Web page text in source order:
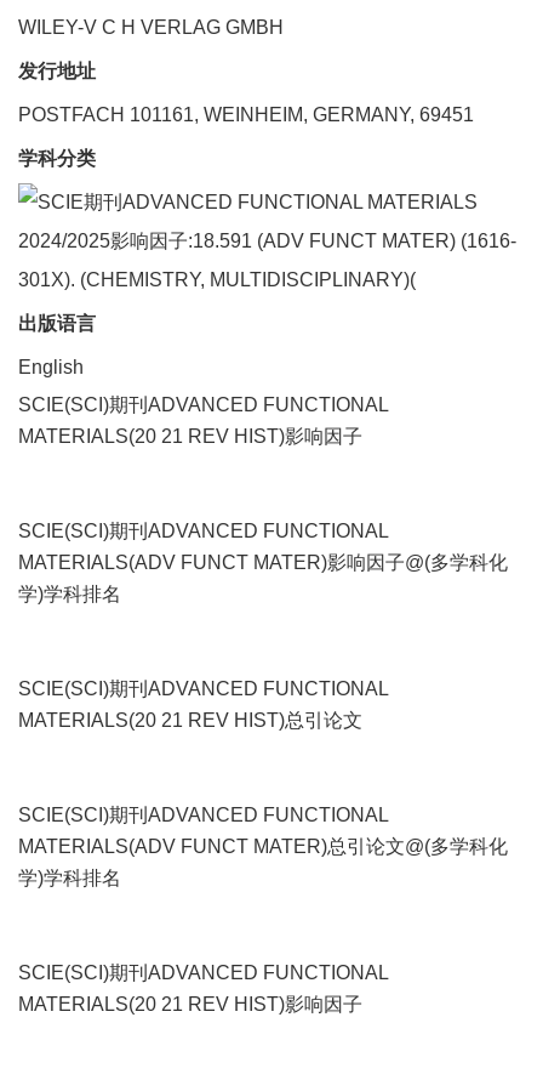
WILEY-V C H VERLAG GMBH
发行地址
POSTFACH 101161, WEINHEIM, GERMANY, 69451
学科分类
出版语言
English
SCIE(SCI)期刊ADVANCED FUNCTIONAL
MATERIALS(20 21 REV HIST)影响因子
SCIE(SCI)期刊ADVANCED FUNCTIONAL
MATERIALS(ADV FUNCT MATER)影响因子@(多学科化
学)学科排名
SCIE(SCI)期刊ADVANCED FUNCTIONAL
MATERIALS(20 21 REV HIST)总引论文
SCIE(SCI)期刊ADVANCED FUNCTIONAL
MATERIALS(ADV FUNCT MATER)总引论文@(多学科化
学)学科排名
SCIE(SCI)期刊ADVANCED FUNCTIONAL
MATERIALS(20 21 REV HIST)影响因子